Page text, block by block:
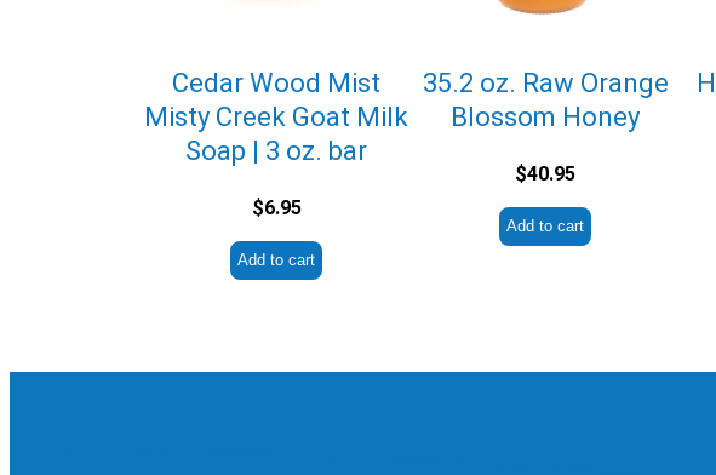
Cedar Wood Mist
Misty Creek Goat Milk
Soap | 3 oz. bar
$6.95
Add to cart
35.2 oz. Raw Orange
Blossom Honey
$40.95
Add to cart